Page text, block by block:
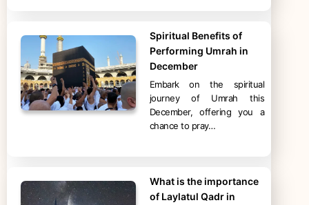
Spiritual Benefits of
Performing Umrah in
December
Embark on the spiritual
journey of Umrah this
December, offering you a
chance to pray…
What is the importance
of Laylatul Qadr in